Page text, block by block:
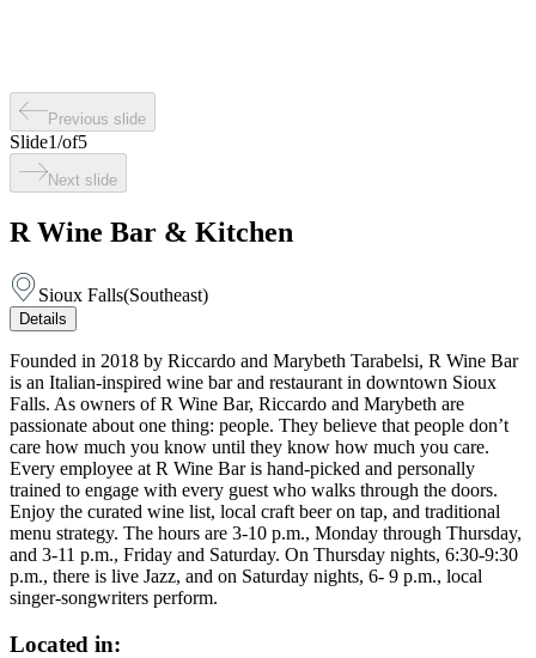
Previous slide
Slide1/of5
Next slide
R Wine Bar & Kitchen
Sioux Falls(Southeast)
Details
Founded in 2018 by Riccardo and Marybeth Tarabelsi, R Wine Bar
is an Italian-inspired wine bar and restaurant in downtown Sioux
Falls. As owners of R Wine Bar, Riccardo and Marybeth are
passionate about one thing: people. They believe that people don’t
care how much you know until they know how much you care.
Every employee at R Wine Bar is hand-picked and personally
trained to engage with every guest who walks through the doors.
Enjoy the curated wine list, local craft beer on tap, and traditional
menu strategy. The hours are 3-10 p.m., Monday through Thursday,
and 3-11 p.m., Friday and Saturday. On Thursday nights, 6:30-9:30
p.m., there is live Jazz, and on Saturday nights, 6- 9 p.m., local
singer-songwriters perform.
Located in: